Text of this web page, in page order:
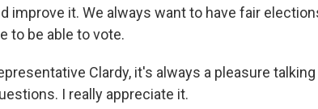
improve it. We always want to have fair
to be able to vote.
Clardy, it's always a pleasure
I really appreciate it.